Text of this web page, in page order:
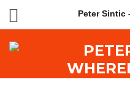
Peter Sintic